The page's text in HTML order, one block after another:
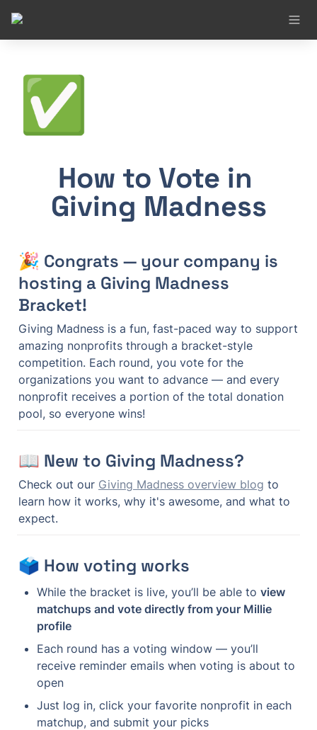
✅
How to Vote in
Giving Madness
🎉 Congrats — your company is
hosting a Giving Madness
Bracket!
Giving Madness is a fun, fast-paced way to support
amazing nonprofits through a bracket-style
competition. Each round, you vote for the
organizations you want to advance — and every
nonprofit receives a portion of the total donation
pool, so everyone wins!
📖 New to Giving Madness?
Check out our Giving Madness overview blog to
learn how it works, why it's awesome, and what to
expect.
🗳 How voting works
While the bracket is live, you’ll be able to view
matchups and vote directly from your Millie
profile
Each round has a voting window — you’ll
receive reminder emails when voting is about to
open
Just log in, click your favorite nonprofit in each
matchup, and submit your picks